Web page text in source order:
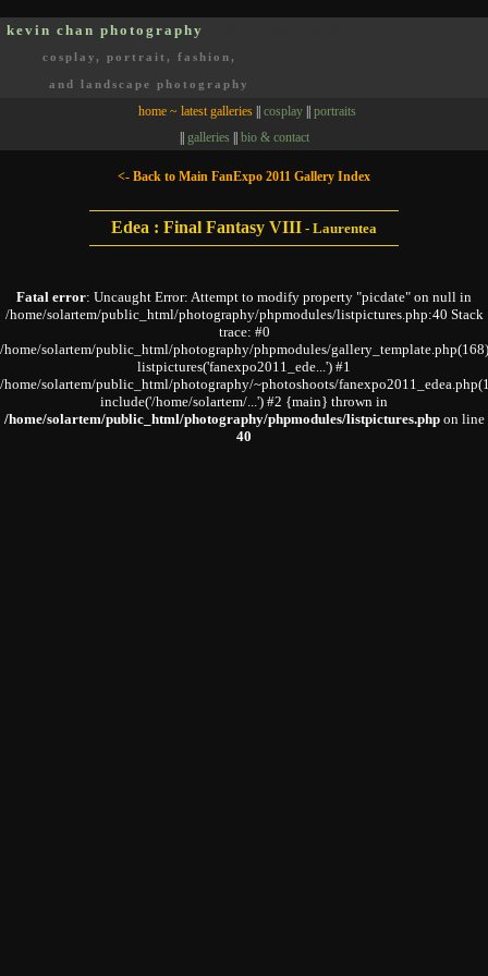
kevin chan photography
cosplay, portrait, fashion,
and landscape photography
home ~ latest galleries cosplay
portraits
galleries bio & contact
<- Back to Main FanExpo 2011 Gallery Index
Edea : Final Fantasy VIII - Laurentea
Fatal error: Uncaught Error: Attempt to modify property "picdate" on null in
/home/solartem/public_html/photography/phpmodules/listpictures.php:40 Stack
trace: #0
/home/solartem/public_html/photography/phpmodules/
listpictures('fanexpo2011_ede...') #1
/home/solartem/public_html/photography/~photoshoots/
include('/home/solartem/...') #2 {main} thrown in
/home/solartem/public_html/photography/phpmodules/listpictures.phpon line
40